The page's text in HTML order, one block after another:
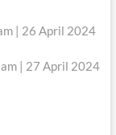
| 26 April 2024
| 27 April 2024